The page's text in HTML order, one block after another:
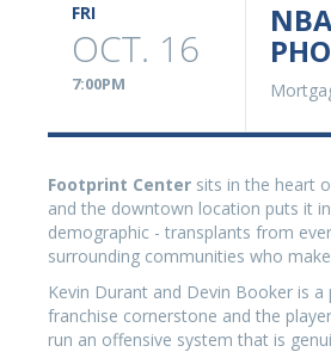
FRI
OCT. 16
7:00PM
Footprint Center sits in the heart
and the downtown location puts it
demographic - transplants from
surrounding communities who
Kevin Durant and Devin Booker is
franchise cornerstone and the
run an offensive system that is